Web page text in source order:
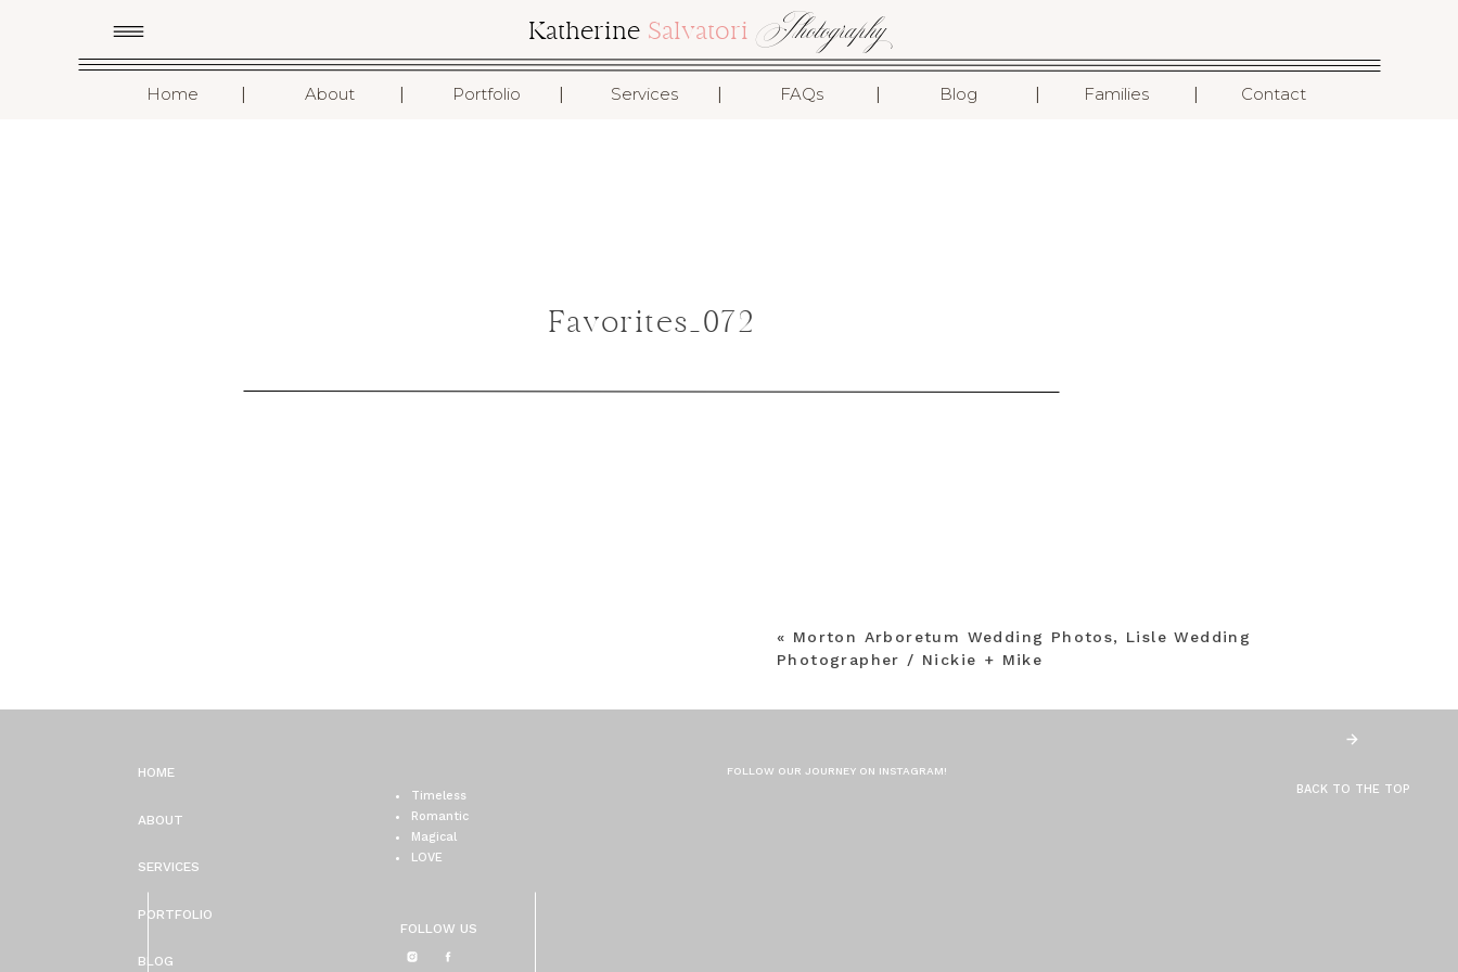
Photography
Katherine Salvatori
Home About Portfolio Services FAQs Blog Families Contact
I
I
I
I
I
I
I
Favorites_072
« Morton Arboretum Wedding Photos, Lisle Wedding
Photographer / Nickie + Mike
FOLLOW OUR JOURNEY ON INSTAGRAM!
FOLLOW US
Timeless
Romantic
Magical
LOVE
BACK TO THE TOP
BLOG
PORTFOLIO
SERVICES
ABOUT
HOME